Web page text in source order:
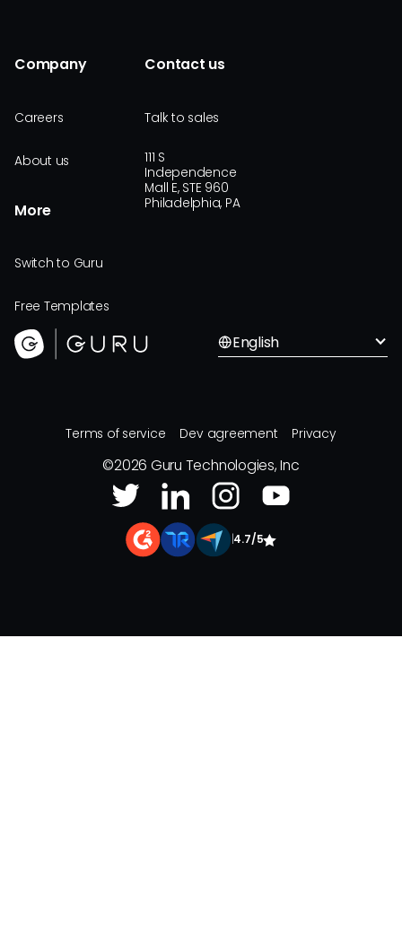
Company
Careers
About us
More
Switch to Guru
Free Templates
Contact us
Talk to sales
111 S
Independence
Mall E, STE 960
Philadelphia, PA
English
Terms of service Dev agreement Privacy
©2026 Guru Technologies, Inc
4.7/5